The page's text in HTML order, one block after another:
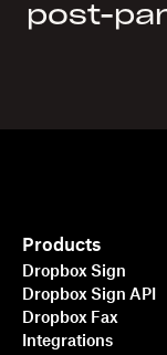
post-
Products
Dropbox Sign
Dropbox Sign API
Dropbox Fax
Integrations